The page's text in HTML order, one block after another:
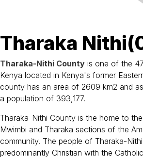
Tharaka
Tharaka-Nithi County is one of the 47
Kenya located in Kenya's former
county has an area of 2609 km2 and
a population of 393,177.
Tharaka-Nithi County is the home to
Mwimbi and Tharaka sections of the
community. The people of Tharaka-
predominantly Christian with the